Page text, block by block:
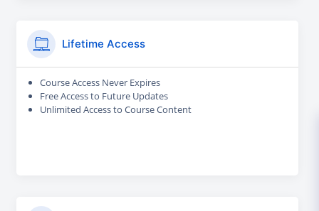
Lifetime Access
Course Access Never Expires
Free Access to Future Updates
Unlimited Access to Course Content